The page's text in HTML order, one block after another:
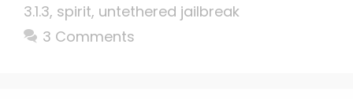
3.1.3, spirit, untethered jailbreak
3 Comments